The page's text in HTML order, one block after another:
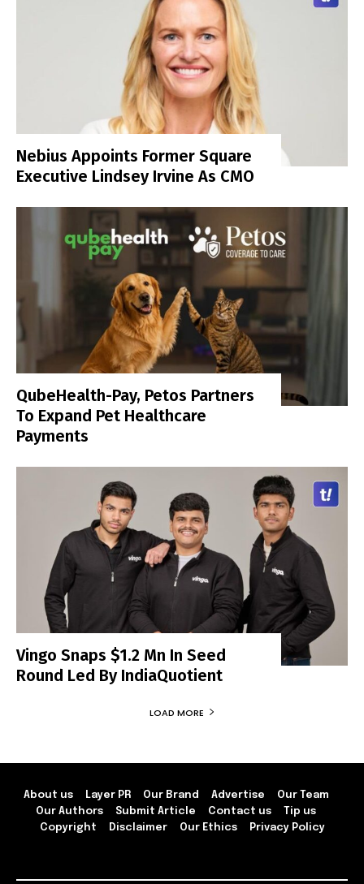
Nebius Appoints Former Square
Executive Lindsey Irvine As CMO
QubeHealth-Pay, Petos Partners
To Expand Pet Healthcare
Payments
Vingo Snaps $1.2 Mn In Seed
Round Led By IndiaQuotient
LOAD MORE
About us Layer PR Our Brand Advertise
Our Team
Our Authors
Submit Article Contact us
Tip us
Copyright
Disclaimer Our Ethics Privacy Policy